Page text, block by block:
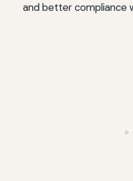
and better compliance